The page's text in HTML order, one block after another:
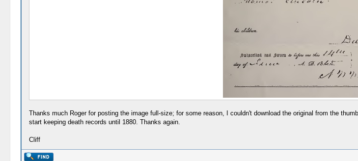
Thanks much Roger for posting the image full-size; for some reason, I couldn't download the original from the
start keeping death records until 1880. Thanks again.
Cliff